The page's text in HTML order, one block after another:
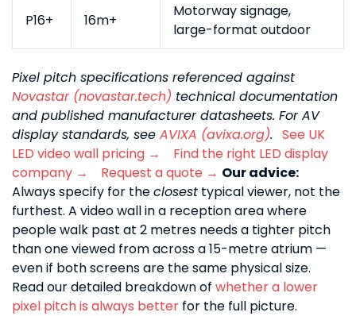
P16+ 16m+
Motorway signage,
large-format outdoor
Pixel pitch specifications referenced against
Novastar (novastar.tech) technical documentation
and published manufacturer datasheets. For AV
display standards, see AVIXA (avixa.org). See UK
LED video wall pricing →
Find the right LED display
company →
Request a quote → Our advice:
Always specify for theclosest typical viewer, not the
furthest. A video wall in a reception area where
people walk past at 2 metres needs a tighter pitch
than one viewed from across a 15-metre atrium —
even if both screens are the same physical size.
Read our detailed breakdown of whether a lower
pixel pitch is always better for the full picture.